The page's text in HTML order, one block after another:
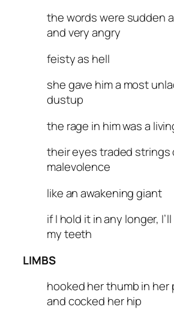
the words were sudden
and very angry
feisty as hell
she gave him a most
dustup
the rage in him was a
their eyes traded strings
malevolence
like an awakening giant
if I hold it in any longer,
my teeth
LIMBS
hooked her thumb in her
and cocked her hip